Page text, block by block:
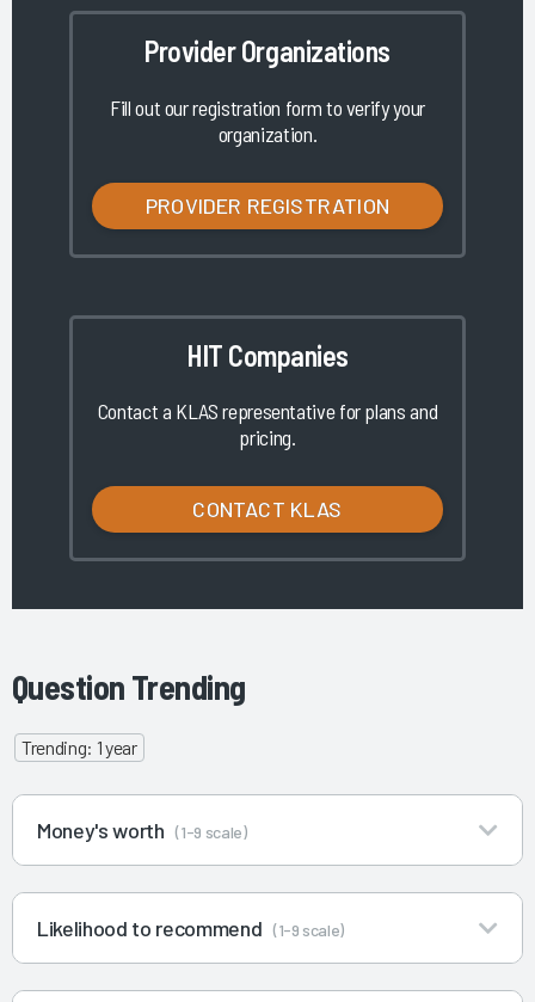
Provider Organizations
Fill out our registration form to verify your
organization.
PROVIDER REGISTRATION
HIT Companies
Contact a KLAS representative for plans and
pricing.
CONTACT KLAS
Question Trending
Trending: 1 year
Money's worth (1-9 scale)
Likelihood to recommend (1-9 scale)